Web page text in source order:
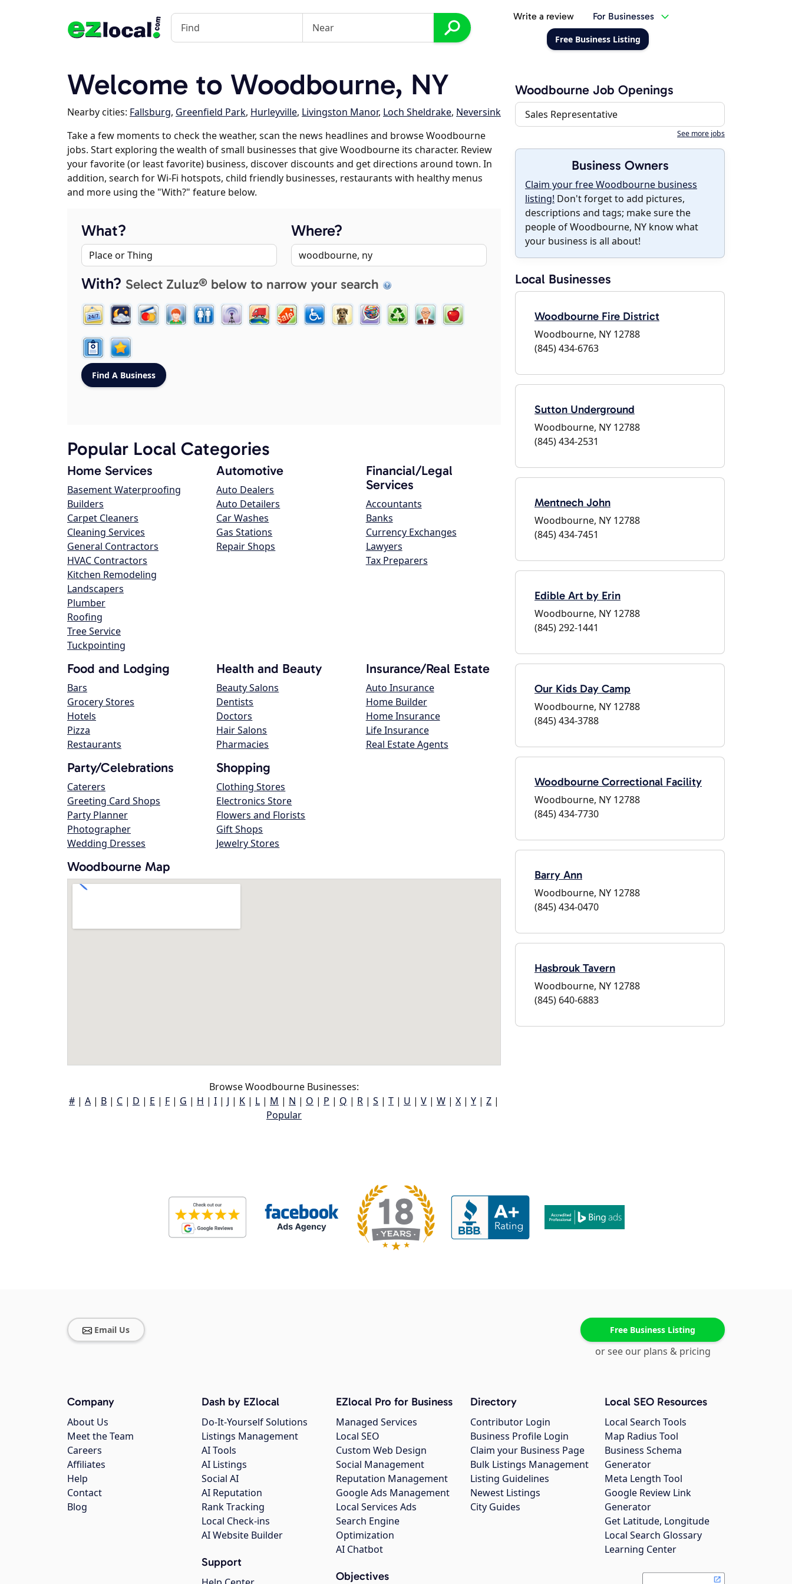
Write a review For Businesses
Free Business Listing
Welcome to Woodbourne, NY
Nearby cities: Fallsburg, Greenfield Park, Hurleyville, Livingston Manor, Loch Sheldrake, Neversink
Take a few moments to check the weather, scan the news headlines and browse Woodbourne
jobs. Start exploring the wealth of small businesses that give Woodbourne its character. Review
your favorite (or least favorite) business, discover discounts and get directions around town. In
addition, search for Wi-Fi hotspots, child friendly businesses, restaurants with healthy menus
and more using the "With?" feature below.
What? Where?
With? Select Zuluz® below to narrow your search
Popular Local Categories
Home Services
Basement Waterproofing
Builders
Carpet Cleaners
Cleaning Services
General Contractors
HVAC Contractors
Kitchen Remodeling
Landscapers
Plumber
Roofing
Tree Service
Tuckpointing
Automotive
Auto Dealers
Auto Detailers
Car Washes
Gas Stations
Repair Shops
Financial/Legal
Services
Accountants
Banks
Currency Exchanges
Lawyers
Tax Preparers
Food and Lodging
Bars
Grocery Stores
Hotels
Pizza
Restaurants
Health and Beauty
Beauty Salons
Dentists
Doctors
Hair Salons
Pharmacies
Insurance/Real Estate
Auto Insurance
Home Builder
Home Insurance
Life Insurance
Real Estate Agents
Party/Celebrations
Caterers
Greeting Card Shops
Party Planner
Photographer
Wedding Dresses
Shopping
Clothing Stores
Electronics Store
Flowers and Florists
Gift Shops
Jewelry Stores
Woodbourne Map
Browse Woodbourne Businesses:
# | A | B | C | D | E | F | G | H | I | J | K | L | M | N | O | P | Q | R | S | T | U | V | W | X | Y | Z |
Popular
Woodbourne Job Openings
Sales Representative
See more jobs
Business Owners
Claim your free Woodbourne business
listing! Don't forget to add pictures,
descriptions and tags; make sure the
people of Woodbourne, NY know what
your business is all about!
Local Businesses
Woodbourne Fire District
Woodbourne, NY 12788
(845) 434-6763
Sutton Underground
Woodbourne, NY 12788
(845) 434-2531
Mentnech John
Woodbourne, NY 12788
(845) 434-7451
Edible Art by Erin
Woodbourne, NY 12788
(845) 292-1441
Our Kids Day Camp
Woodbourne, NY 12788
(845) 434-3788
Woodbourne Correctional Facility
Woodbourne, NY 12788
(845) 434-7730
Barry Ann
Woodbourne, NY 12788
(845) 434-0470
Hasbrouk Tavern
Woodbourne, NY 12788
(845) 640-6883
Email Us Free Business Listing
or see our plans & pricing
Company
About Us
Meet the Team
Careers
Affiliates
Help
Contact
Blog
Dash by EZlocal
Do-It-Yourself Solutions
Listings Management
AI Tools
AI Listings
Social AI
AI Reputation
Rank Tracking
Local Check-ins
AI Website Builder
Support
EZlocal Pro for Business
Managed Services
Local SEO
Custom Web Design
Social Management
Reputation Management
Google Ads Management
Local Services Ads
Search Engine
Optimization
AI Chatbot
Objectives
Directory
Contributor Login
Business Profile Login
Claim your Business Page
Bulk Listings Management
Listing Guidelines
Newest Listings
City Guides
Local SEO Resources
Local Search Tools
Map Radius Tool
Business Schema
Generator
Meta Length Tool
Google Review Link
Generator
Get Latitude, Longitude
Local Search Glossary
Learning Center